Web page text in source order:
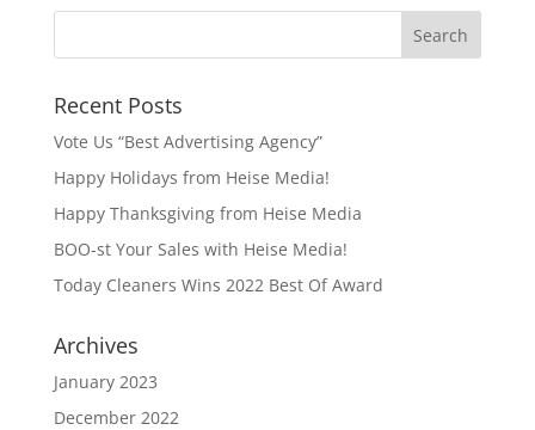
Recent Posts
Vote Us “Best Advertising Agency”
Happy Holidays from Heise Media!
Happy Thanksgiving from Heise Media
BOO-st Your Sales with Heise Media!
Today Cleaners Wins 2022 Best Of Award
Archives
January 2023
December 2022